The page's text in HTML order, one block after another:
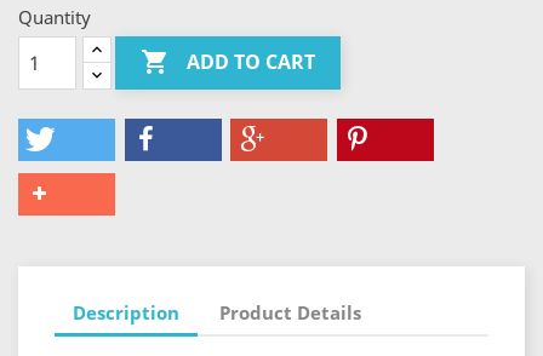
Quantity
 ADD TO CART
Description Product Details